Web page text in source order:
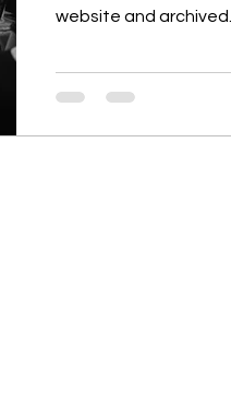
website and archived...